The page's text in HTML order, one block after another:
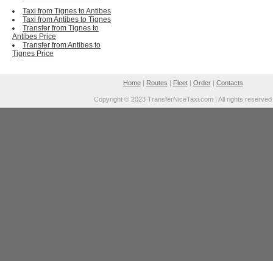
Taxi from Tignes to Antibes
Taxi from Antibes to Tignes
Transfer from Tignes to
Antibes Price
Transfer from Antibes to
Tignes Price
Home| Routes | Fleet| Order| Contacts
Copyright © 2023 TransferNiceTaxi.com | All rights reserved